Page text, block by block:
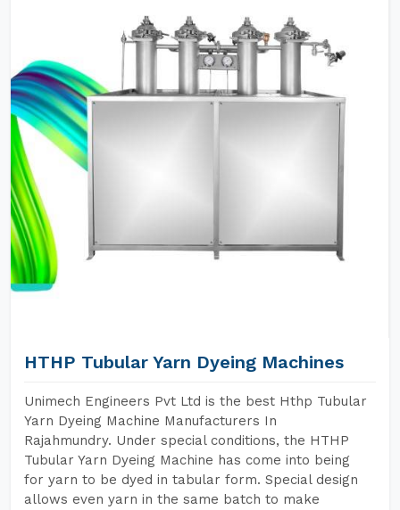
HTHP Tubular Yarn Dyeing Machines
Unimech Engineers Pvt Ltd is the best Hthp Tubular
Yarn Dyeing Machine Manufacturers In
Rajahmundry. Under special conditions, the HTHP
Tubular Yarn Dyeing Machine has come into being
for yarn to be dyed in tabular form. Special design
allows even yarn in the same batch to make